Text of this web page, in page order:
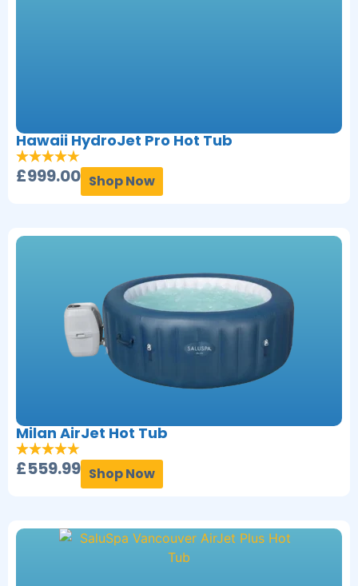
Hawaii HydroJet Pro Hot Tub
£999.00 Shop Now
Milan AirJet Hot Tub
£559.99 Shop Now